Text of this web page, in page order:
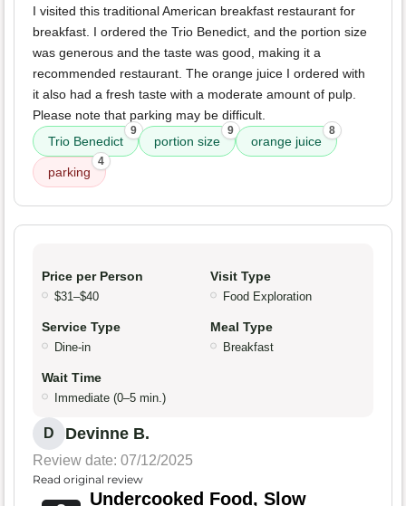
I visited this traditional American breakfast restaurant for
breakfast. I ordered the Trio Benedict, and the portion size
was generous and the taste was good, making it a
recommended restaurant. The orange juice I ordered with
it also had a fresh taste with a moderate amount of pulp.
Please note that parking may be difficult.
Trio Benedict
9
portion size
9
orange juice
8
parking
4
Price per Person
$31–$40
Visit Type
Food Exploration
Service Type
Dine-in
Meal Type
Breakfast
Wait Time
Immediate (0–5 min.)
D Devinne B.
Review date: 07/12/2025
Read original review
Undercooked Food, Slow